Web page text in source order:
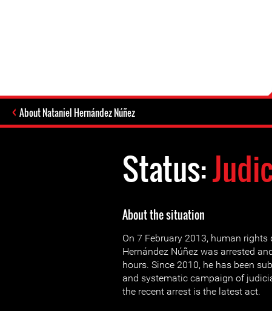
About Nataniel Hernández Núñez
Status:
About the situation
On 7 February 2013, human rights
Hernández Núñez was arrested
hours. Since 2010, he has been
and systematic campaign of
the recent arrest is the latest act.